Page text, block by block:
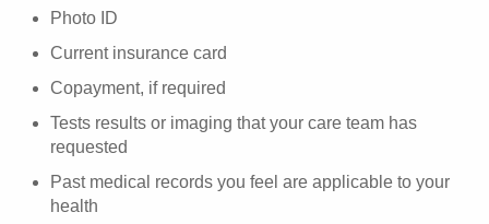
Photo ID
Current insurance card
Copayment, if required
Tests results or imaging that your care team has
requested
Past medical records you feel are applicable to your
health